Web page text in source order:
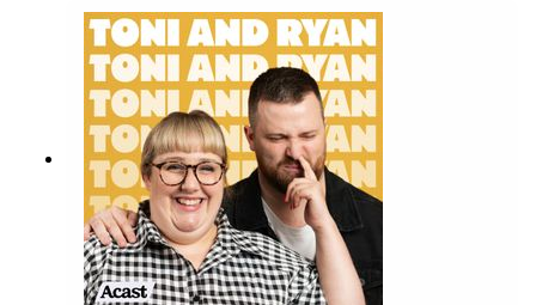
our Facebook Group! Find #ToniAndRyan on
Instagram @tonilodge and @ryan.jon OR on
TikTok @toniandryanpodcast